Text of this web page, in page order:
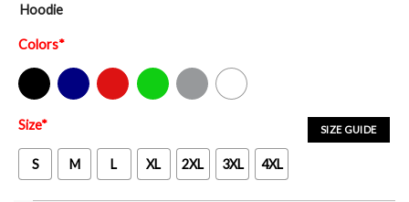
Hoodie
Colors*
Black Navy Red Green Sport Grey White
SIZE GUIDE
Size*
S M L XL 2XL 3XL 4XL